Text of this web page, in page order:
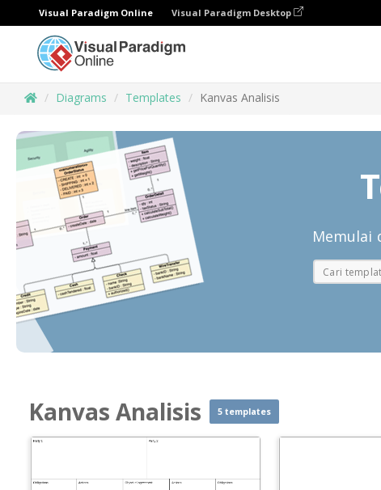
Visual Paradigm Online Visual Paradigm Desktop
Diagrams Templates Kanvas Analisis
Memulai
Kanvas Analisis 5 templates